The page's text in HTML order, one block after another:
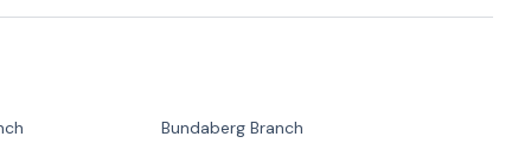
Bundaberg Branch